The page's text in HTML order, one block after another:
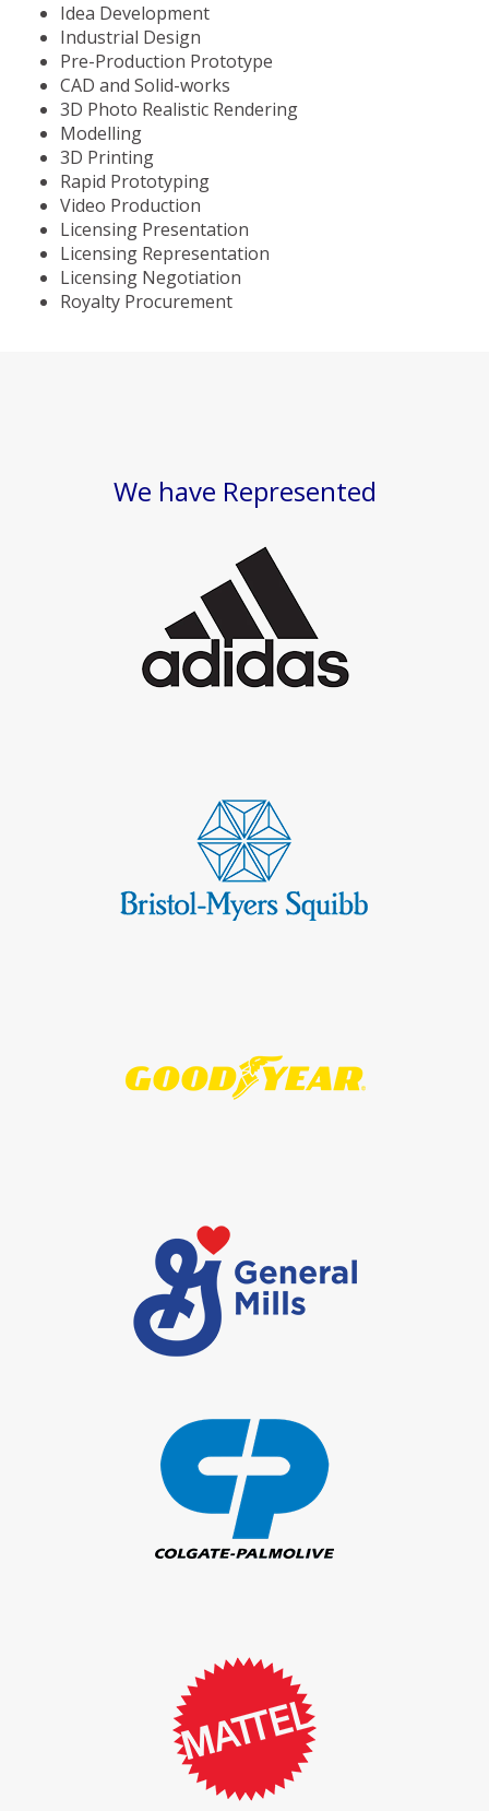
Idea Development
Industrial Design
Pre-Production Prototype
CAD and Solid-works
3D Photo Realistic Rendering
Modelling
3D Printing
Rapid Prototyping
Video Production
Licensing Presentation
Licensing Representation
Licensing Negotiation
Royalty Procurement
We have Represented